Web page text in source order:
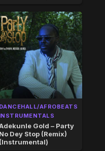
DANCEHALL/AFROBEATS
INSTRUMENTALS
Gold – Party
No Dey Stop (Remix)
(Instrumental)